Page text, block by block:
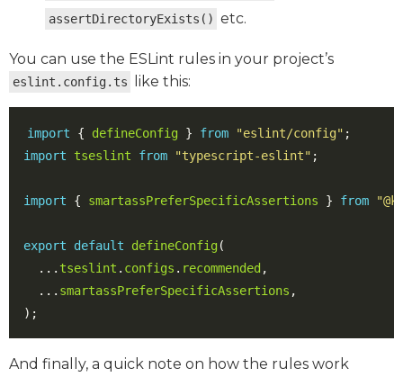
assertDirectoryExists() etc.
You can use the ESLint rules in your project’s
eslint.config.ts like this:
import { defineConfig } from "eslint/config" ;
import
tseslint from "typescript-eslint" ;
import { smartassPreferSpecificAssertions } from
export default defineConfig(
... tseslint . configs . recommended ,
... smartassPreferSpecificAssertions ,
);
And finally, a quick note on how the rules work